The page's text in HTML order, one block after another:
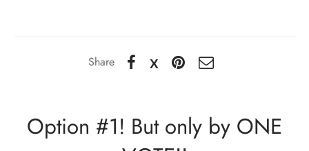
Option #1! But only by ONE
Share